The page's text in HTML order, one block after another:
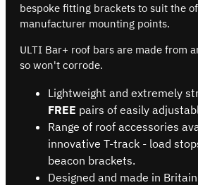
bespoke fitting brackets to suit the
manufacturer mounting points.
ULTI Bar+ roof bars are made from
so won't corrode.
Lightweight and extremely
FREE pairs of easily
Range of roof accessories
innovative T-track - load
beacon brackets.
Designed and made in